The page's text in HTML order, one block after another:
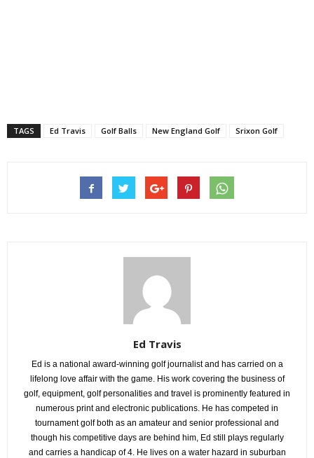
TAGS Ed Travis Golf Balls New England Golf Srixon Golf
Ed Travis
Ed is a national award-winning golf journalist and has carried on a
lifelong love affair with the game. His work covering the business of
golf, equipment, golf personalities and travel is prominently featured in
numerous print and electronic publications. He has competed in
tournament golf both as an amateur and senior professional and
though his competitive days are behind him, Ed still plays regularly
and carries a handicap of 4. He lives on a water hazard in suburban